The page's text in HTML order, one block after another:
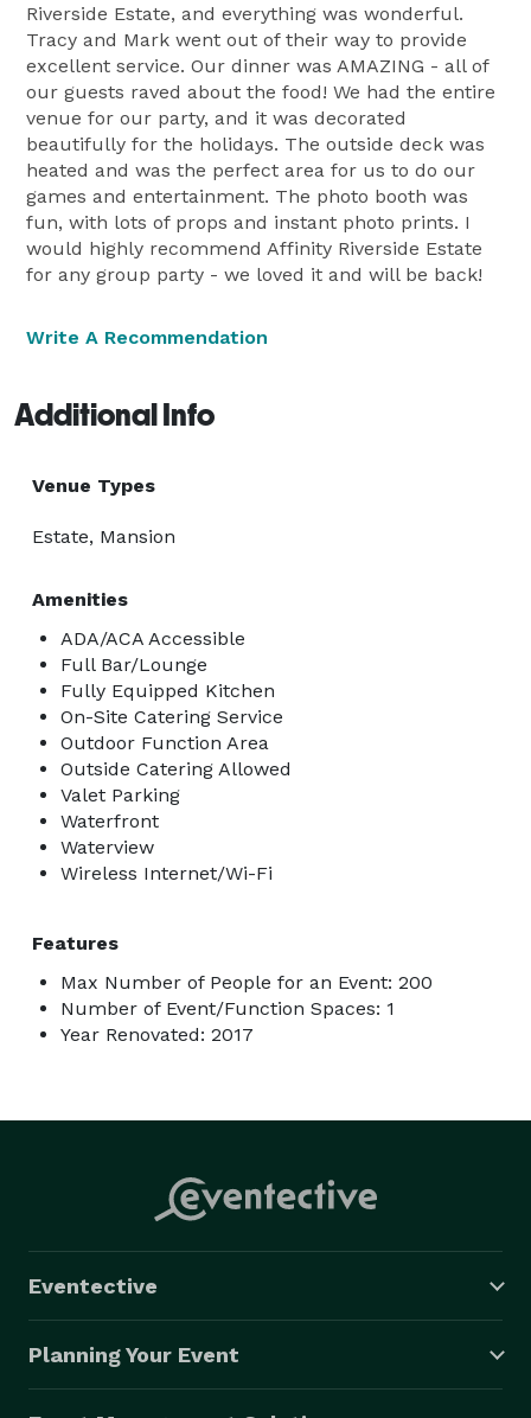
Riverside Estate, and everything was wonderful.
Tracy and Mark went out of their way to provide
excellent service. Our dinner was AMAZING - all of
our guests raved about the food! We had the entire
venue for our party, and it was decorated
beautifully for the holidays. The outside deck was
heated and was the perfect area for us to do our
games and entertainment. The photo booth was
fun, with lots of props and instant photo prints. I
would highly recommend Affinity Riverside Estate
for any group party - we loved it and will be back!
Write A Recommendation
Additional Info
Venue Types
Estate, Mansion
Amenities
ADA/ACA Accessible
Full Bar/Lounge
Fully Equipped Kitchen
On-Site Catering Service
Outdoor Function Area
Outside Catering Allowed
Valet Parking
Waterfront
Waterview
Wireless Internet/Wi-Fi
Features
Max Number of People for an Event: 200
Number of Event/Function Spaces: 1
Year Renovated: 2017
Eventective
Planning Your Event